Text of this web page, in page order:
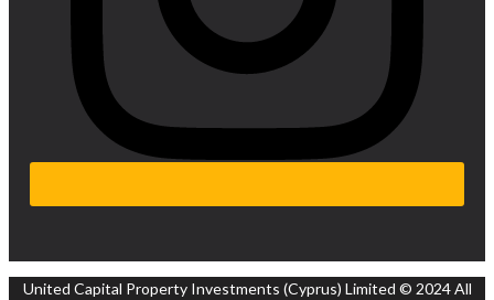
United Capital Property Investments (Cyprus) Limited © 2024 All